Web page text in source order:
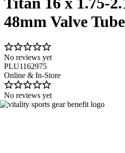
48mm Valve Tube
No reviews yet
PLU1162975
Online & In-Store
No reviews yet
Image 1 of 1